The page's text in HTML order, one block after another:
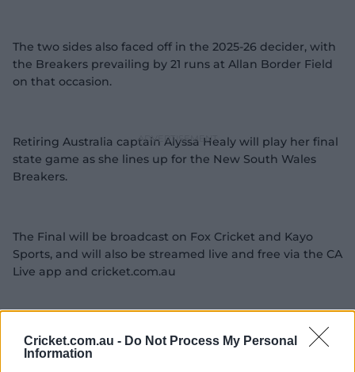
Cricket.com.au - Do Not Process My Personal
Information
The two sides also faced off in the 2025-26 decider, with
the Breakers prevailing by 21 runs at Allan Border Field
on that occasion.
Retiring Australia captain Alyssa Healy will play her final
state game as she lines up for the New South Wales
Breakers.
The Final will be broadcast on Fox Cricket and Kayo
Sports, and will also be streamed live and free via the CA
Live app and cricket.com.au
Peter Clarke, New South Wales Breakers head coach,
said: